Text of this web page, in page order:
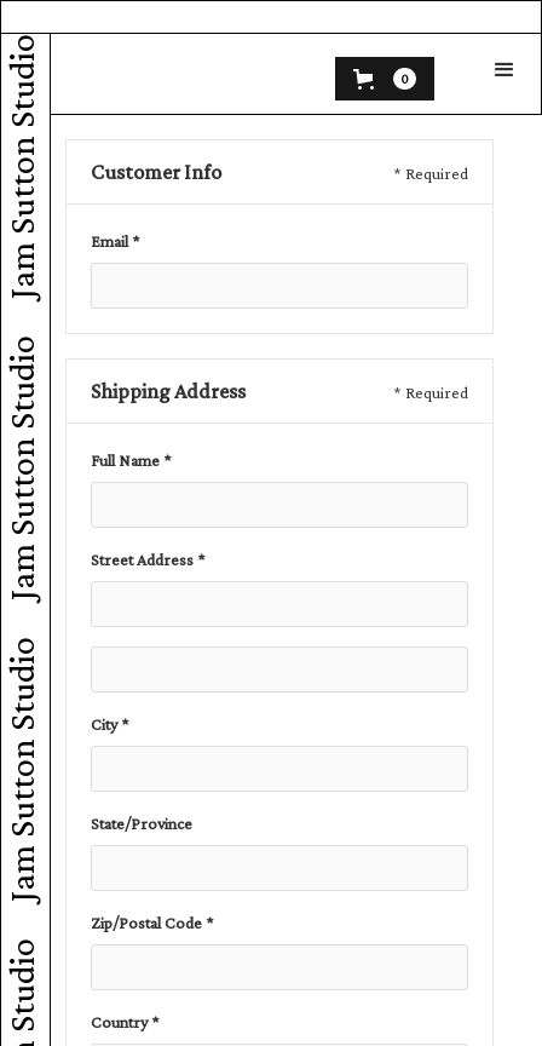
Jam Sutton Studio
Jam Sutton Studio
Jam Sutton Studio
0
Customer Info * Required
Email *
Shipping Address * Required
Full Name *
Street Address *
City *
State/Province
Zip/Postal Code *
Country *